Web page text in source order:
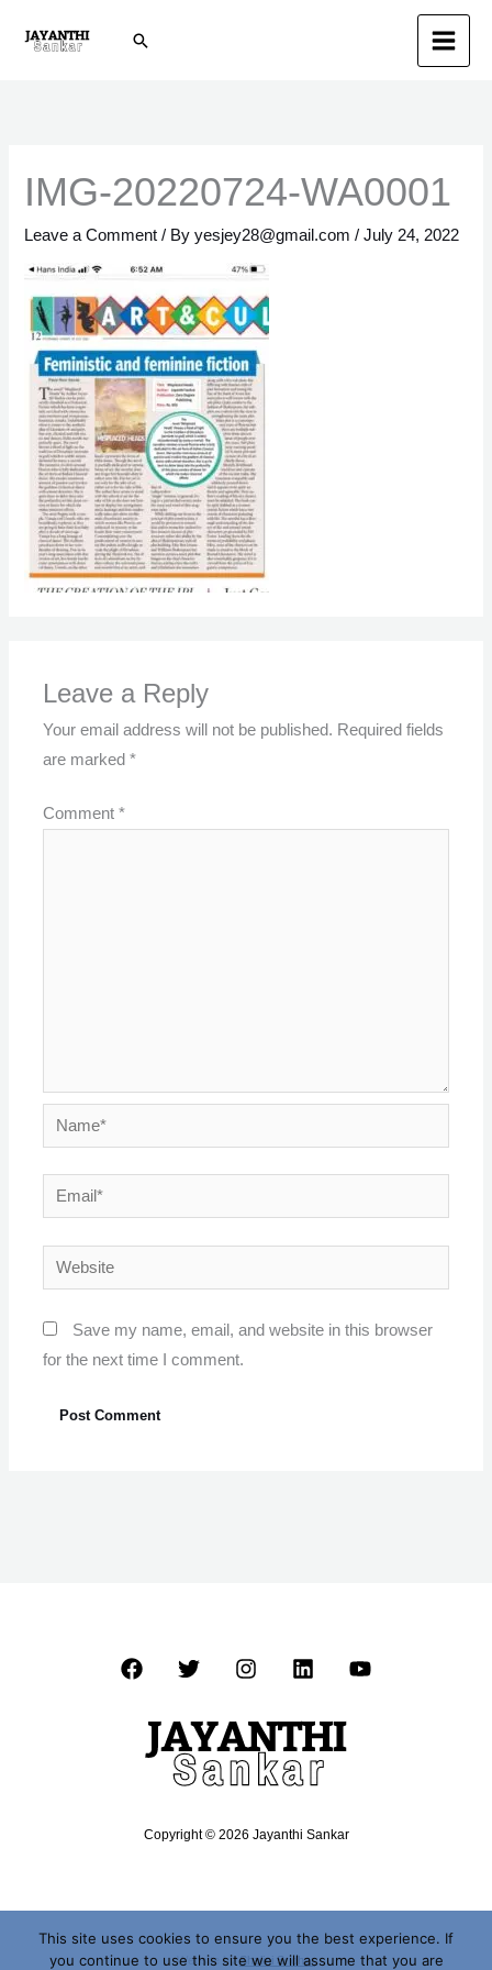
Search
IMG-20220724-WA0001
Leave a Comment / Byyesjey28@gmail.com/July 24, 2022
Leave a Reply
Your email address will not be published. Required fields
are marked*
Comment*
Name*
Email*
Website
Save my name, email, and website in this browser
for the next time I comment.
Copyright © 2026 Jayanthi Sankar
Website byShalini Sridhar
This site uses cookies to ensure you the best experience. If
you continue to use this site we will assume that you are